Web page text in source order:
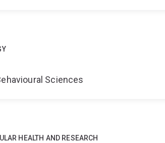
Sciences
HEALTH AND RESEARCH